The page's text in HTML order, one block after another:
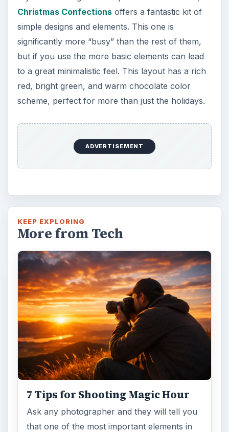
Christmas Confectionsoffers a fantastic kit of
simple designs and elements. This one is
significantly more “busy” than the rest of them,
but if you use the more basic elements can lead
to a great minimalistic feel. This layout has a rich
red, bright green, and warm chocolate color
scheme, perfect for more than just the holidays.
ADVERTISEMENT
KEEP EXPLORING
More from Tech
7 Tips for Shooting Magic Hour
Ask any photographer and they will tell you
that one of the most important elements in